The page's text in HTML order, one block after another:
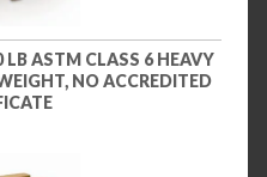
LB ASTM CLASS 6 HEAVY
NO ACCREDITED